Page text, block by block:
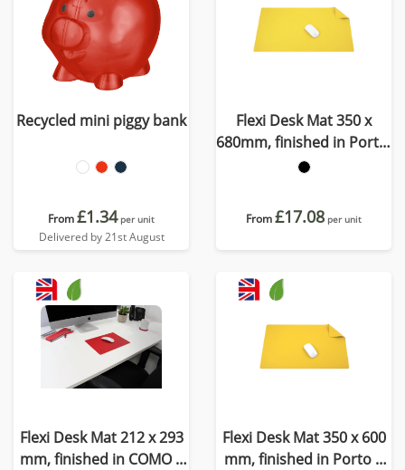
Recycled mini piggy bank
From£1.34 per unit
Delivered by 21st August
Flexi Desk Mat 350 x
680mm, finished in Porto,
a quality recycled vegan
From£17.08 per unit
Flexi Desk Mat 212 x 293
mm, finished in COMO a
Flexi Desk Mat 350 x 600
mm, finished in Porto a